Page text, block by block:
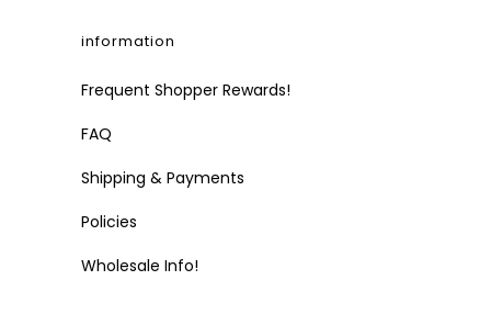
information
Frequent Shopper Rewards!
FAQ
Shipping & Payments
Policies
Wholesale Info!